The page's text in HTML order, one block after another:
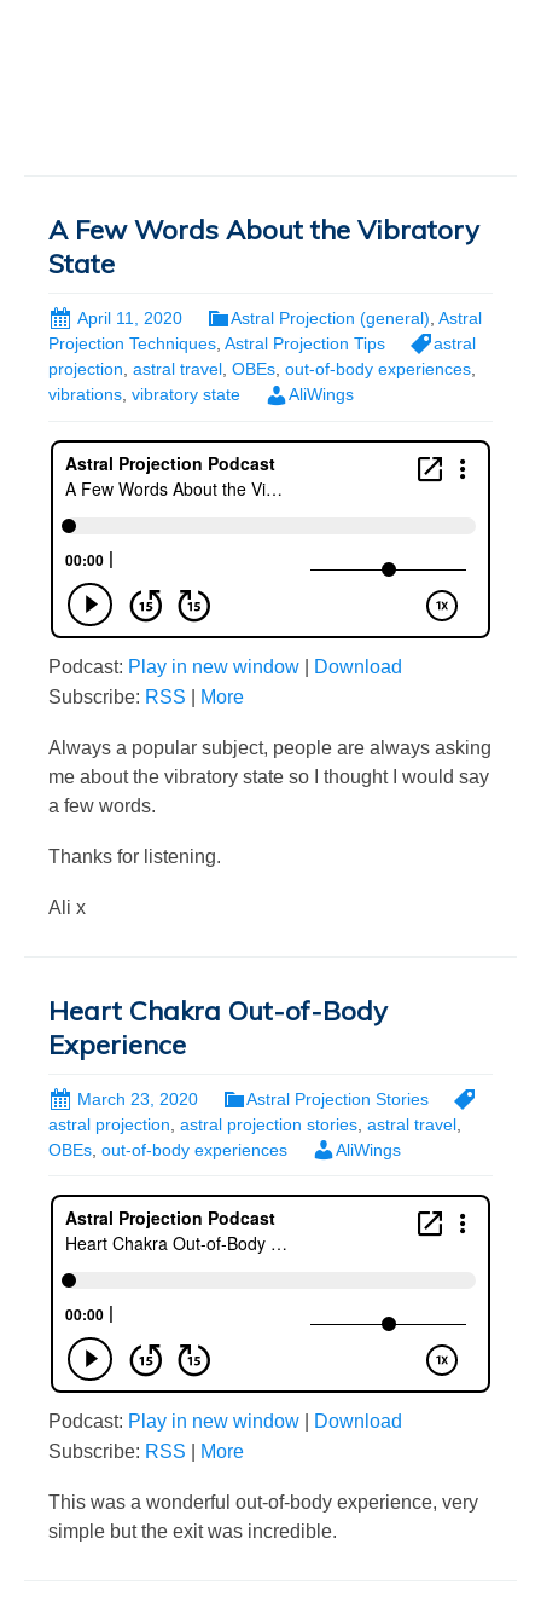
A Few Words About the Vibratory
State
April 11, 2020 Astral Projection (general) Astral
Projection Techniques Astral Projection Tips
astral
projection, astral travel, OBEs, out-of-body experiences,
vibrations, vibratory state AliWings
Podcast: Play in new window
Download
Subscribe: RSS More
Always a popular subject, people are always asking
me about the vibratory state so I thought I would say
a few words.
Thanks for listening.
Ali x
Heart Chakra Out-of-Body
Experience
March 23, 2020
Astral Projection Stories
astral projection astral projection stories astral travel
OBEs out-of-body experiences AliWings
Podcast: Play in new window
Download
Subscribe: RSS More
This was a wonderful out-of-body experience, very
simple but the exit was incredible.